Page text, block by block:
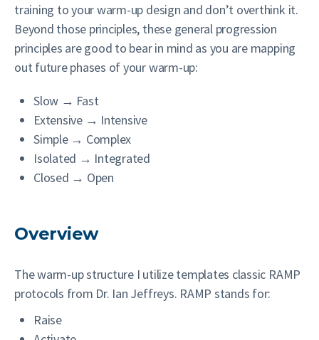
training to your warm-up design and don’t overthink it.
Beyond those principles, these general progression
principles are good to bear in mind as you are mapping
out future phases of your warm-up:
Slow → Fast
Extensive → Intensive
Simple → Complex
Isolated → Integrated
Closed → Open
Overview
The warm-up structure I utilize templates classic RAMP
protocols from Dr. Ian Jeffreys. RAMP stands for:
Raise